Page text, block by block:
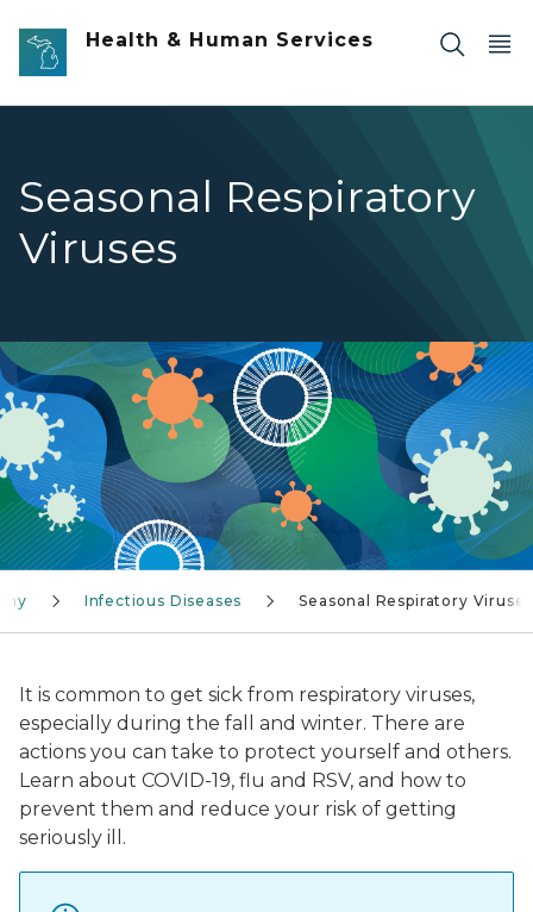
Skip to main content
Health & Human Services
Seasonal Respiratory
Viruses
Seasonal Respiratory Viruses banner
Infectious Diseases Seasonal Respiratory Viruses
It is common to get sick from respiratory viruses,
especially during the fall and winter. There are
actions you can take to protect yourself and others.
Learn about COVID-19, flu and RSV, and how to
prevent them and reduce your risk of getting
seriously ill.